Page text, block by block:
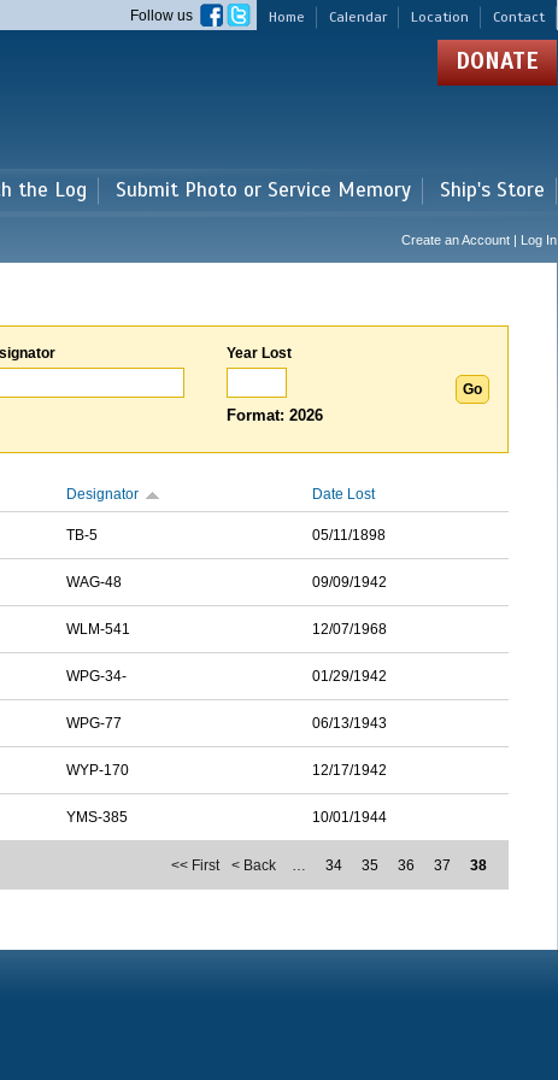
Home Calendar Location Contact
Follow us
DONATE
the Log Submit Photo or Service Memory Ship's Store
Create an Account | Log In
Year Lost
Format: 2026
Designator Date Lost
TB-5 05/11/1898
WAG-48 09/09/1942
WLM-541 12/07/1968
WPG-34- 01/29/1942
WPG-77 06/13/1943
WYP-170 12/17/1942
YMS-385 10/01/1944
<< First < Back … 34 35 36 37 38